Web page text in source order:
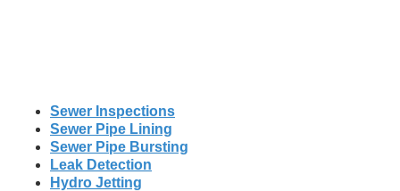
Sewer Inspections
Sewer Pipe Lining
Sewer Pipe Bursting
Leak Detection
Hydro Jetting